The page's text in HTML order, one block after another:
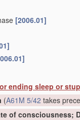
[2006.01]
ending sleep or
(A61M 5/42 takes
of consciousness;